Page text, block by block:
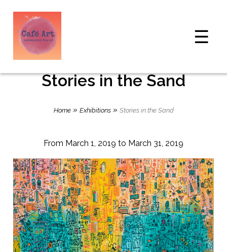
☰
Stories in the Sand
Home» Exhibitions» Stories in the Sand
From March 1, 2019 to March 31, 2019